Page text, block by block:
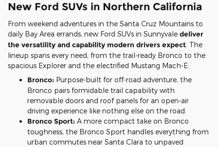
New Ford SUVs in Northern California
From weekend adventures in the Santa Cruz Mountains to
daily Bay Area errands, new Ford SUVs in Sunnyvale deliver
the versatility and capability modern drivers expect . The
lineup spans every need, from the trail-ready Bronco to the
spacious Explorer and the electrified Mustang Mach-E:
Bronco: Purpose-built for off-road adventure, the
Bronco pairs formidable trail capability with
removable doors and roof panels for an open-air
driving experience like nothing else on the road.
Bronco Sport: A more compact take on Bronco
toughness, the Bronco Sport handles everything from
urban commutes near Santa Clara to unpaved